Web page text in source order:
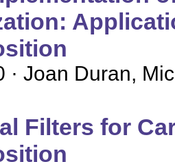
· Joan Duran,
Filters for